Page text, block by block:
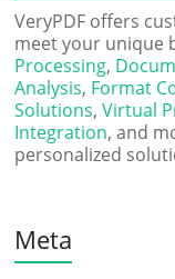
VeryPDF offers
meet your unique
Processing,
Analysis, Format
Solutions,Virtual
Integration, and
personalized
Meta